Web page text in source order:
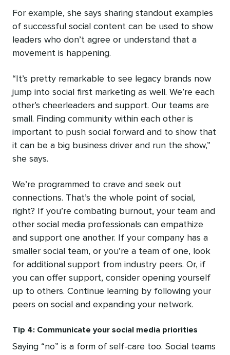
For example, she says sharing standout examples
of successful social content can be used to show
leaders who don’t agree or understand that a
movement is happening.
“It’s pretty remarkable to see legacy brands now
jump into social first marketing as well. We’re each
other’s cheerleaders and support. Our teams are
small. Finding community within each other is
important to push social forward and to show that
it can be a big business driver and run the show,”
she says.
We’re programmed to crave and seek out
connections. That’s the whole point of social,
right? If you’re combating burnout, your team and
other social media professionals can empathize
and support one another. If your company has a
smaller social team, or you’re a team of one, look
for additional support from industry peers. Or, if
you can offer support, consider opening yourself
up to others. Continue learning by following your
peers on social and expanding your network.
Tip 4: Communicate your social media priorities
Saying “no” is a form of self-care too. Social teams